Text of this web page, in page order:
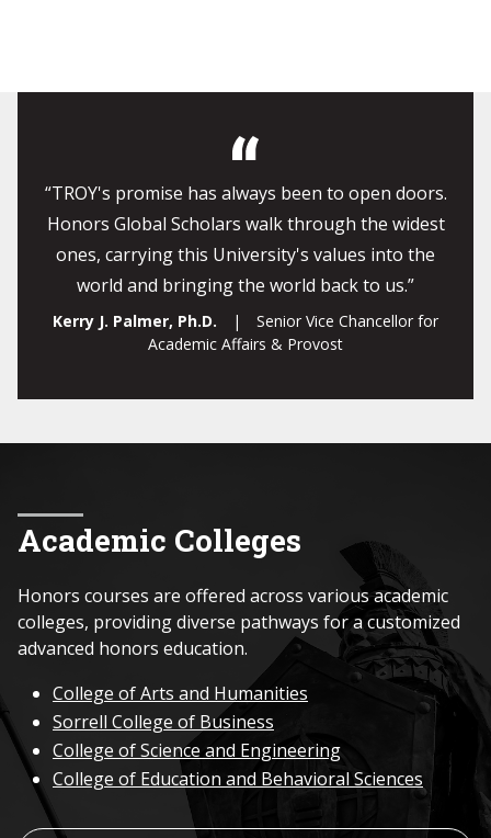
“TROY's promise has always been to open doors.
Honors Global Scholars walk through the widest
ones, carrying this University's values into the
world and bringing the world back to us.”
Kerry J. Palmer, Ph.D. | Senior Vice Chancellor for
Academic Affairs & Provost
Academic Colleges
Honors courses are offered across various academic
colleges, providing diverse pathways for a customized
advanced honors education.
College of Arts and Humanities
Sorrell College of Business
College of Science and Engineering
College of Education and Behavioral Sciences